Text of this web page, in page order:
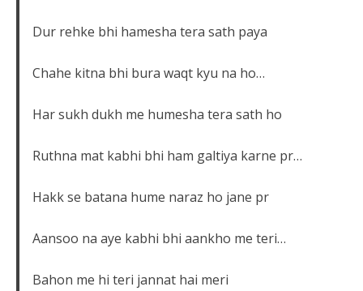
Dur rehke bhi hamesha tera sath paya
Chahe kitna bhi bura waqt kyu na ho…
Har sukh dukh me humesha tera sath ho
Ruthna mat kabhi bhi ham galtiya karne pr…
Hakk se batana hume naraz ho jane pr
Aansoo na aye kabhi bhi aankho me teri…
Bahon me hi teri jannat hai meri